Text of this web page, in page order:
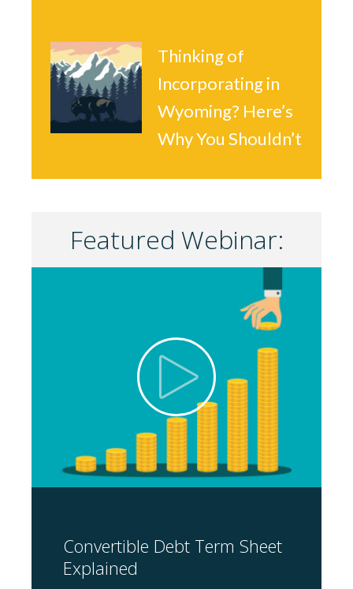
Thinking of
Incorporating in
Wyoming? Here’s
Why You Shouldn’t
Featured Webinar:
Convertible Debt Term Sheet
Explained